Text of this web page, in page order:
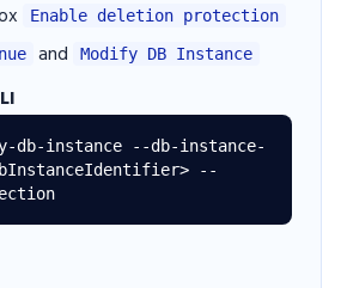
Enable deletion protection
and Modify DB Instance
db-instance --db-instance-
--